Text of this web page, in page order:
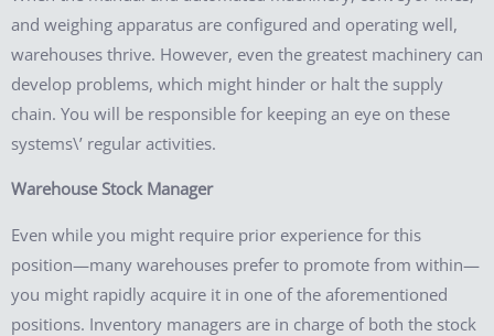
and weighing apparatus are configured and operating well,
warehouses thrive. However, even the greatest machinery can
develop problems, which might hinder or halt the supply
chain. You will be responsible for keeping an eye on these
systems\’ regular activities.
Warehouse Stock Manager
Even while you might require prior experience for this
position—many warehouses prefer to promote from within—
you might rapidly acquire it in one of the aforementioned
positions. Inventory managers are in charge of both the stock